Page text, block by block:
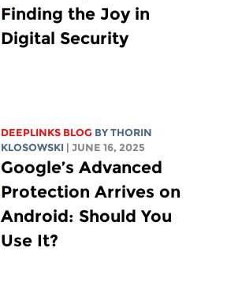
Finding the Joy in
Digital Security
DEEPLINKS BLOG BYTHORIN
KLOSOWSKI | JUNE 16, 2025
Google’s Advanced
Protection Arrives on
Android: Should You
Use It?